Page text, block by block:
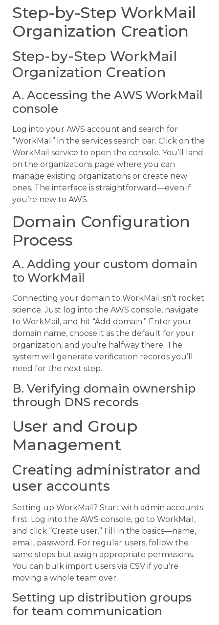
Step-by-Step WorkMail
Organization Creation
Step-by-Step WorkMail
Organization Creation
A. Accessing the AWS WorkMail
console
Log into your AWS account and search for
“WorkMail” in the services search bar. Click on the
WorkMail service to open the console. You’ll land
on the organizations page where you can
manage existing organizations or create new
ones. The interface is straightforward—even if
you’re new to AWS.
Domain Configuration
Process
A. Adding your custom domain
to WorkMail
Connecting your domain to WorkMail isn’t rocket
science. Just log into the AWS console, navigate
to WorkMail, and hit “Add domain.” Enter your
domain name, choose it as the default for your
organization, and you’re halfway there. The
system will generate verification records you’ll
need for the next step.
B. Verifying domain ownership
through DNS records
User and Group
Management
Creating administrator and
user accounts
Setting up WorkMail? Start with admin accounts
first. Log into the AWS console, go to WorkMail,
and click “Create user.” Fill in the basics—name,
email, password. For regular users, follow the
same steps but assign appropriate permissions.
You can bulk import users via CSV if you’re
moving a whole team over.
Setting up distribution groups
for team communication